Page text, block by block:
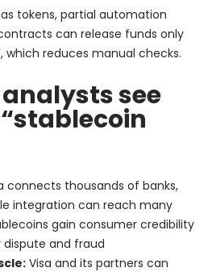
tokens, partial automation
can release funds only
reduces manual checks.
see
connects thousands of banks,
integration can reach many
gain consumer credibility
and fraud
Visa and its partners can